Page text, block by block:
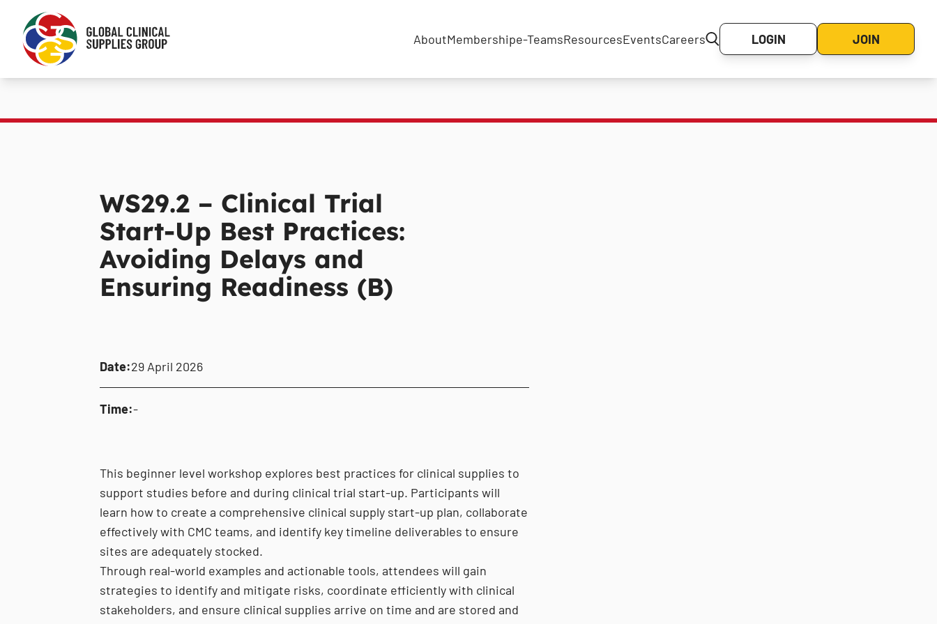
AboutMembershipe-TeamsResourcesEventsCareers LOGIN JOIN
WS29.2 – Clinical Trial
Start-Up Best Practices:
Avoiding Delays and
Ensuring Readiness (B)
Date:29 April 2026
Time:-
This beginner level workshop explores best practices for clinical supplies to
support studies before and during clinical trial start-up. Participants will
learn how to create a comprehensive clinical supply start-up plan, collaborate
effectively with CMC teams, and identify key timeline deliverables to ensure
sites are adequately stocked.
Through real-world examples and actionable tools, attendees will gain
strategies to identify and mitigate risks, coordinate efficiently with clinical
stakeholders, and ensure clinical supplies arrive on time and are stored and